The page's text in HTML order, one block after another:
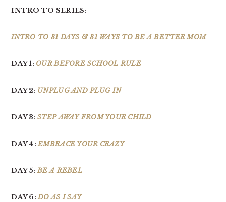
INTRO TO SERIES:
INTRO TO 31 DAYS & 31 WAYS TO BE A BETTER MOM
DAY 1: OUR BEFORE SCHOOL RULE
DAY 2: UNPLUG AND PLUG IN
DAY 3:STEP AWAY FROM YOUR CHILD
DAY 4:EMBRACE YOUR CRAZY
DAY 5:BE A REBEL
DAY 6:DO AS I SAY